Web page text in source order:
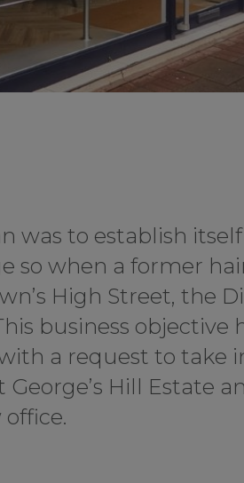
was to establish
so when a former
High Street, the
business objective
a request to take
Hill Estate